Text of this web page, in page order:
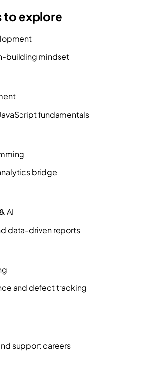
to explore
building mindset
fundamentals
bridge
AI
data-driven reports
and defect tracking
support careers